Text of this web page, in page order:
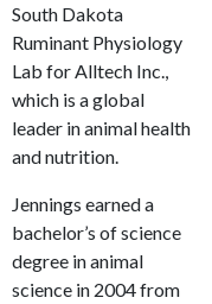
South Dakota
Ruminant Physiology
Lab for Alltech Inc.,
which is a global
leader in animal health
and nutrition.
Jennings earned a
bachelor’s of science
degree in animal
science in 2004 from